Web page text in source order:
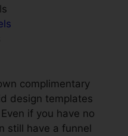
complimentary
design templates
if you have no
still have a funnel